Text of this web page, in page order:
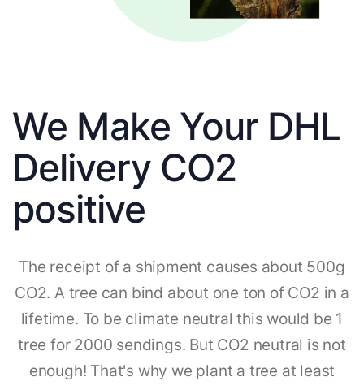
We Make Your DHL
Delivery CO2
positive
The receipt of a shipment causes about 500g
CO2. A tree can bind about one ton of CO2 in a
lifetime. To be climate neutral this would be 1
tree for 2000 sendings. But CO2 neutral is not
enough! That's why we plant a tree at least